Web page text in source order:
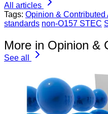
All articles
Tags: Opinion & Contributed
standards non-O157 STEC
More in Opinion &
See all